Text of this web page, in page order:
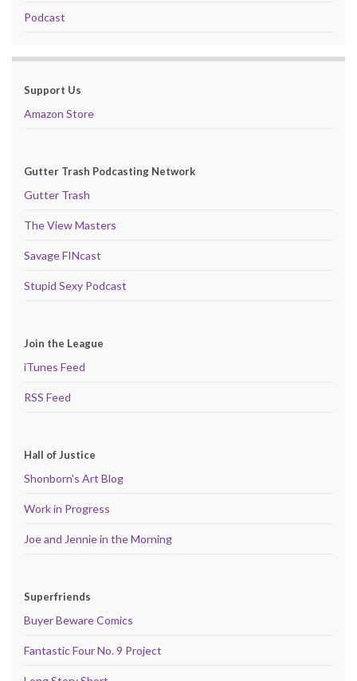
Podcast
Support Us
Amazon Store
Gutter Trash Podcasting Network
Gutter Trash
The View Masters
Savage FINcast
Stupid Sexy Podcast
Join the League
iTunes Feed
RSS Feed
Hall of Justice
Shonborn's Art Blog
Work in Progress
Joe and Jennie in the Morning
Superfriends
Buyer Beware Comics
Fantastic Four No. 9 Project